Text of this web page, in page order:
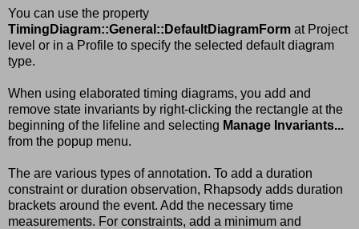
You can use the property
TimingDiagram::General::DefaultDiagramForm at Project
level or in a Profile to specify the selected default diagram
type.
When using elaborated timing diagrams, you add and
remove state invariants by right-clicking the rectangle at the
beginning of the lifeline and selecting Manage Invariants...
from the popup menu.
The are various types of annotation. To add a duration
constraint or duration observation, Rhapsody adds duration
brackets around the event. Add the necessary time
measurements. For constraints, add a minimum and